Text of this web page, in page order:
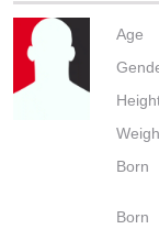
Age
Born
Born